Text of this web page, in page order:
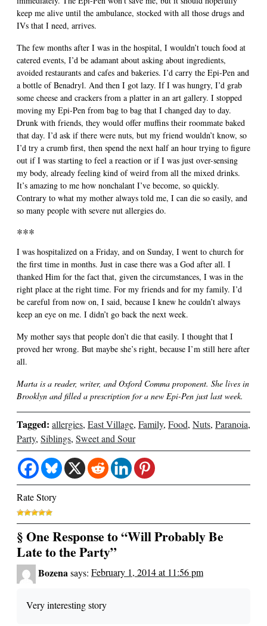
keep me alive until the ambulance, stocked with all those drugs and
IVs that I need, arrives.
The few months after I was in the hospital, I wouldn’t touch food at
catered events, I’d be adamant about asking about ingredients,
avoided restaurants and cafes and bakeries. I’d carry the Epi-Pen and
a bottle of Benadryl. And then I got lazy. If I was hungry, I’d grab
some cheese and crackers from a platter in an art gallery. I stopped
moving my Epi-Pen from bag to bag that I changed day to day.
Drunk with friends, they would offer muffins their roommate baked
that day. I’d ask if there were nuts, but my friend wouldn’t know, so
I’d try a crumb first, then spend the next half an hour trying to figure
out if I was starting to feel a reaction or if I was just over-sensing
my body, already feeling kind of weird from all the mixed drinks.
It’s amazing to me how nonchalant I’ve become, so quickly.
Contrary to what my mother always told me, I can die so easily, and
so many people with severe nut allergies do.
***
I was hospitalized on a Friday, and on Sunday, I went to church for
the first time in months. Just in case there was a God after all. I
thanked Him for the fact that, given the circumstances, I was in the
right place at the right time. For my friends and for my family. I’d
be careful from now on, I said, because I knew he couldn’t always
keep an eye on me. I didn’t go back the next week.
My mother says that people don’t die that easily. I thought that I
proved her wrong. But maybe she’s right, because I’m still here after
all.
Marta is a reader, writer, and Oxford Comma proponent. She lives in
Brooklyn and filled a prescription for a new Epi-Pen just last week.
Tagged: allergies, East Village, Family, Food, Nuts, Paranoia,
Party, Siblings, Sweet and Sour
Rate Story
§ One Response to “Will Probably Be
Late to the Party”
Bozena says: February 1, 2014 at 11:56 pm
Very interesting story